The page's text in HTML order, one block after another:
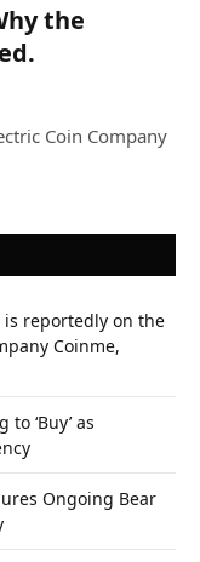
the
Coin Company
is reportedly on the
Coinme,
‘Buy’ as
Ongoing Bear